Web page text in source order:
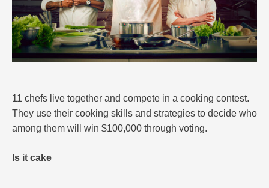
11 chefs live together and compete in a cooking contest.
They use their cooking skills and strategies to decide who
among them will win $100,000 through voting.
Is it cake